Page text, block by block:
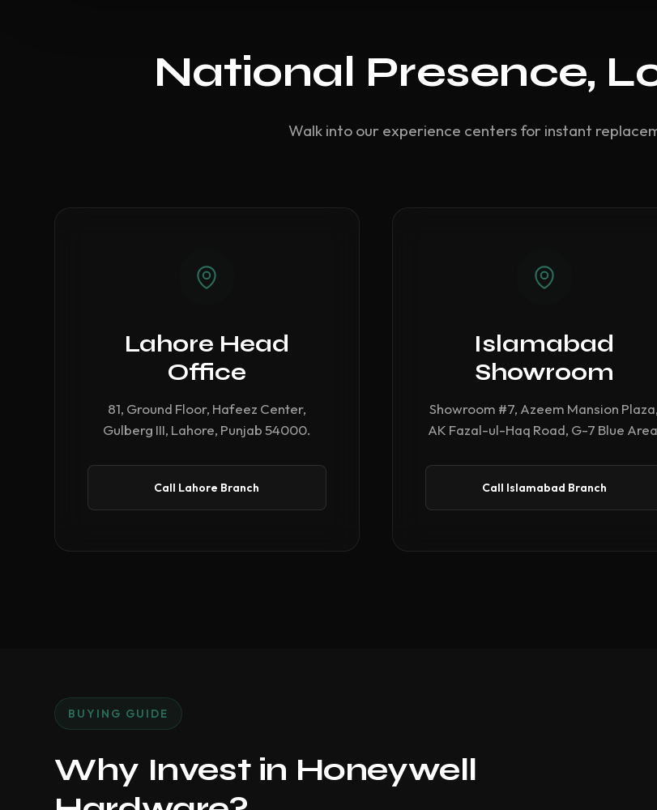
National Presence,
Walk into our experience centers for instant
Lahore Head
Office
81, Ground Floor, Hafeez Center,
Gulberg III, Lahore, Punjab 54000.
Call Lahore Branch
Islamabad
Showroom
Showroom #7, Azeem Mansion Plaza,
AK Fazal-ul-Haq Road, G-7 Blue
Call Islamabad Branch
BUYING GUIDE
Why Invest in Honeywell